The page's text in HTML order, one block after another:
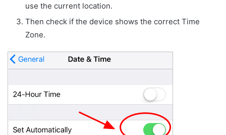
use the current location.
Then check if the device shows the correct Time
Zone.